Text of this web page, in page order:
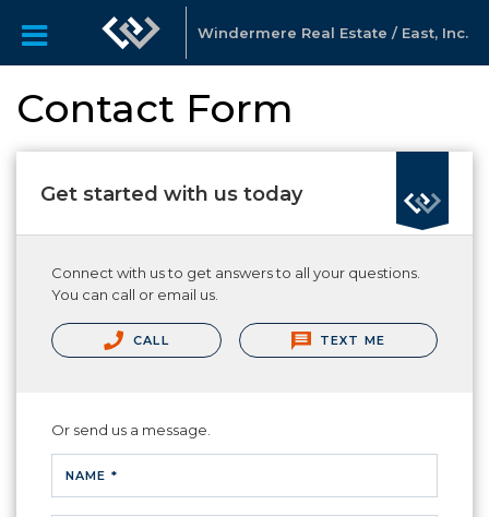
Windermere Real Estate / East, Inc.
Contact Form
Get started with us today
Connect with us to get answers to all your questions.
You can call or email us.
CALL TEXT ME
Or send us a message.
NAME *